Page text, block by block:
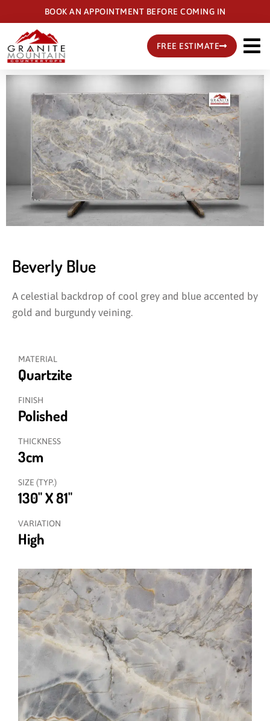
to
main
content
BOOK AN APPOINTMENT BEFORE COMING IN
FREE ESTIMATE
Beverly Blue
A celestial backdrop of cool grey and blue accented by
gold and burgundy veining.
MATERIAL
Quartzite
FINISH
Polished
THICKNESS
3cm
SIZE (TYP.)
130" X 81"
VARIATION
High